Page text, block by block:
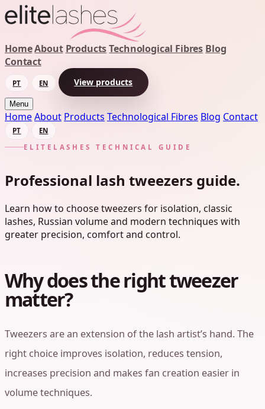
HomeAbout ProductsTechnological Fibres Blog
Contact
PT EN View products
Menu
HomeAbout Products Technological Fibres Blog Contact
PT
EN
ELITELASHES TECHNICAL GUIDE
Professional lash tweezers guide.
Learn how to choose tweezers for isolation, classic
lashes, Russian volume and modern techniques with
greater precision, comfort and control.
Why does the right tweezer
matter?
Tweezers are an extension of the lash artist’s hand. The
right choice improves isolation, reduces tension,
increases precision and makes fan creation easier in
volume techniques.